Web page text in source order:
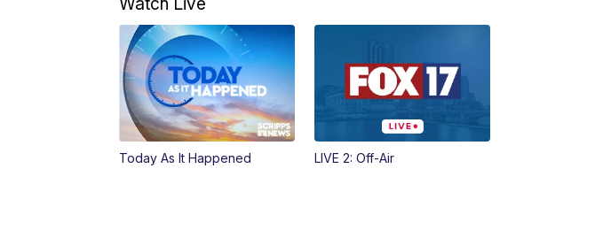
Today As It Happened LIVE 2: Off-Air